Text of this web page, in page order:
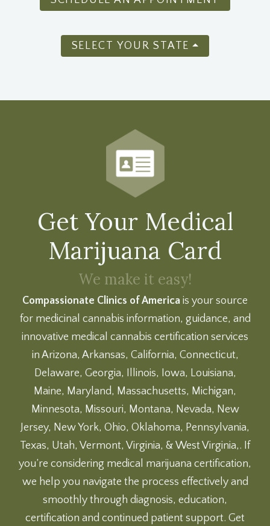
SELECT YOUR STATE
Get Your Medical
Marijuana Card
We make it easy!
Compassionate Clinics of America is your source
for medicinal cannabis information, guidance, and
innovative medical cannabis certification services
in Arizona, Arkansas, California, Connecticut,
Delaware, Georgia, Illinois, Iowa, Louisiana,
Maine, Maryland, Massachusetts, Michigan,
Minnesota, Missouri, Montana, Nevada, New
Jersey, New York, Ohio, Oklahoma, Pennsylvania,
Texas, Utah, Vermont, Virginia, & West Virginia,. If
you’re considering medical marijuana certification,
we help you navigate the process effectively and
smoothly through diagnosis, education,
certification and continued patient support. Get